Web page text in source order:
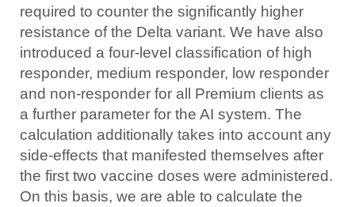
required to counter the significantly higher
resistance of the Delta variant. We have also
introduced a four-level classification of high
responder, medium responder, low responder
and non-responder for all Premium clients as
a further parameter for the AI system. The
calculation additionally takes into account any
side-effects that manifested themselves after
the first two vaccine doses were administered.
On this basis, we are able to calculate the